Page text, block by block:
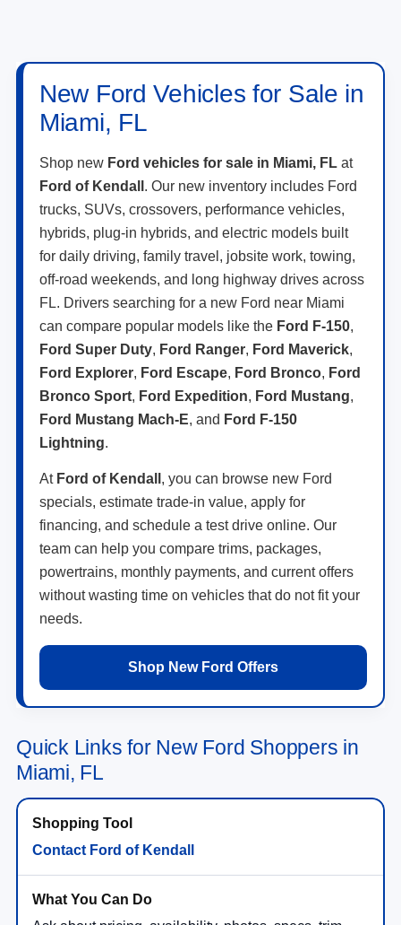
New Ford Vehicles for Sale in
Miami, FL
Shop new Ford vehicles for sale in Miami, FL at
Ford of Kendall . Our new inventory includes Ford
trucks, SUVs, crossovers, performance vehicles,
hybrids, plug-in hybrids, and electric models built
for daily driving, family travel, jobsite work, towing,
off-road weekends, and long highway drives across
FL. Drivers searching for a new Ford near Miami
can compare popular models like the Ford F-150,
Ford Super Duty, Ford Ranger, Ford Maverick,
Ford Explorer, Ford Escape, Ford Bronco, Ford
Bronco Sport, Ford Expedition, Ford Mustang,
Ford Mustang Mach-E, and Ford F-150
Lightning.
At Ford of Kendall , you can browse new Ford
specials, estimate trade-in value, apply for
financing, and schedule a test drive online. Our
team can help you compare trims, packages,
powertrains, monthly payments, and current offers
without wasting time on vehicles that do not fit your
needs.
Shop New Ford Offers
Quick Links for New Ford Shoppers in
Miami, FL
Contact Ford of Kendall